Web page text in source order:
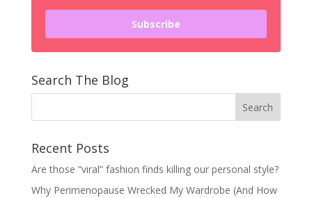
Subscribe
Search The Blog
Recent Posts
Are those “viral” fashion finds killing our personal style?
Why Perimenopause Wrecked My Wardrobe (And How